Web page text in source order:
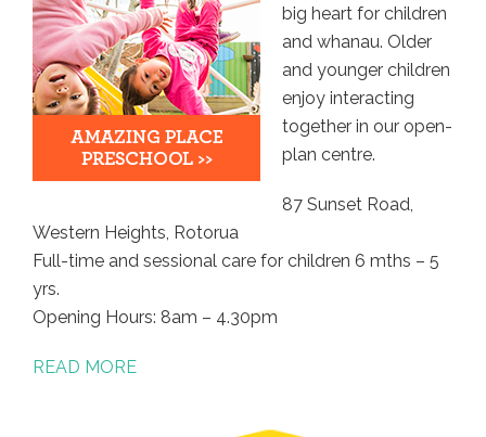
big heart for children
and whanau. Older
and younger children
enjoy interacting
together in our open-
plan centre.
87 Sunset Road,
Western Heights, Rotorua
Full-time and sessional care for children 6 mths – 5
yrs.
Opening Hours: 8am – 4.30pm
READ MORE